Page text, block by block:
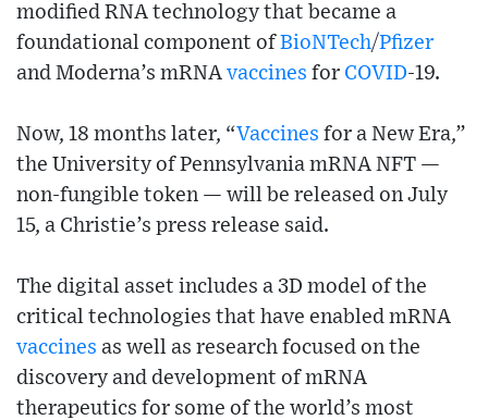
modified RNA technology that became a
foundational component ofBioNTech/Pfizer
and Moderna’s mRNA vaccines for COVID-19.
Now, 18 months later, “Vaccines for a New Era,”
the University of Pennsylvania mRNA NFT —
non-fungible token — will be released on July
15, a Christie’s press release said.
The digital asset includes a 3D model of the
critical technologies that have enabled mRNA
vaccines as well as research focused on the
discovery and development of mRNA
therapeutics for some of the world’s most